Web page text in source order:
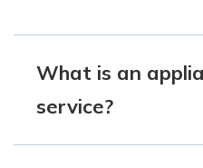
What is an
service?